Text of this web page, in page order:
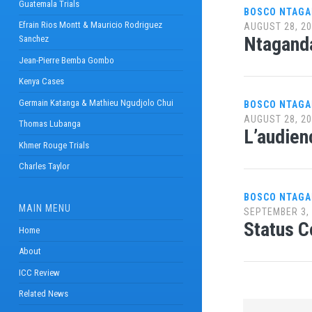
Guatemala Trials
Efrain Rios Montt & Mauricio Rodriguez
Sanchez
Jean-Pierre Bemba Gombo
Kenya Cases
Germain Katanga & Mathieu Ngudjolo Chui
Thomas Lubanga
Khmer Rouge Trials
Charles Taylor
MAIN MENU
Home
About
ICC Review
Related News
BOSCO
AUGUST 28,
BOSCO
AUGUST 28,
BOSCO
SEPTEMBER
Status